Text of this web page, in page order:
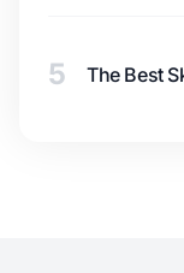
5 The Best